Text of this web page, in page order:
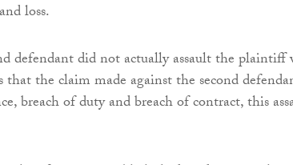
loss.
defendant did not actually assault the plaintiff
the claim made against the second
breach of duty and breach of contract, this